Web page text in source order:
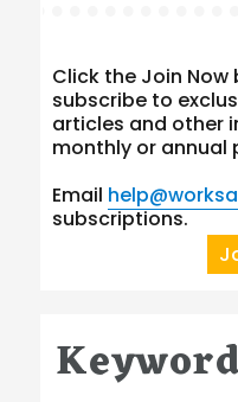
Click the Join
subscribe to
articles and other
monthly or annual
Email
subscriptions.